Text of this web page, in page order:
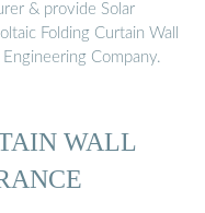
& provide Solar
Folding Curtain Wall
Company.
WALL